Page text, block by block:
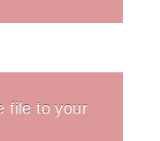
file to your